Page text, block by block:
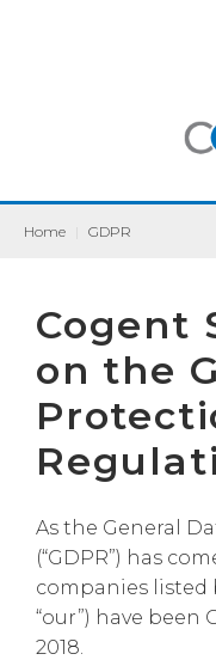
Home GDPR
Cogent
on the
As the General
(“GDPR”) has
companies listed
“our”) have been
2018.